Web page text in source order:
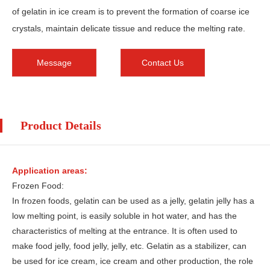
of gelatin in ice cream is to prevent the formation of coarse ice
crystals, maintain delicate tissue and reduce the melting rate.
Message Contact Us
Product Details
Application areas:
Frozen Food:
In frozen foods, gelatin can be used as a jelly, gelatin jelly has a
low melting point, is easily soluble in hot water, and has the
characteristics of melting at the entrance. It is often used to
make food jelly, food jelly, jelly, etc. Gelatin as a stabilizer, can
be used for ice cream, ice cream and other production, the role